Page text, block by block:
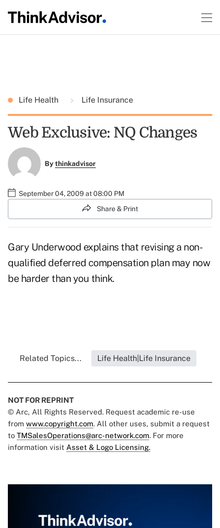
Life Health Life Insurance
Web Exclusive: NQ Changes
Bythinkadvisor
September 04, 2009 at 08:00 PM
Share & Print
Gary Underwood explains that revising a non-
qualified deferred compensation plan may now
be harder than you think.
Related Topics... Life Health|Life Insurance
NOT FOR REPRINT
© Arc, All Rights Reserved. Request academic re-use
from www.copyright.com. All other uses, submit a request
to TMSalesOperations@arc-network.com. For more
information visit Asset & Logo Licensing.